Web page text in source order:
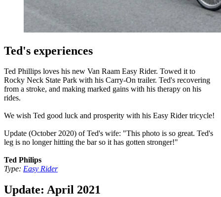
Ted's experiences
Ted Phillips loves his new Van Raam Easy Rider. Towed it to
Rocky Neck State Park with his Carry-On trailer. Ted's recovering
from a stroke, and making marked gains with his therapy on his
rides.
We wish Ted good luck and prosperity with his Easy Rider tricycle!
Update (October 2020) of Ted's wife: "This photo is so great. Ted's
leg is no longer hitting the bar so it has gotten stronger!"
Ted Philips
Type: Easy Rider
Update: April 2021